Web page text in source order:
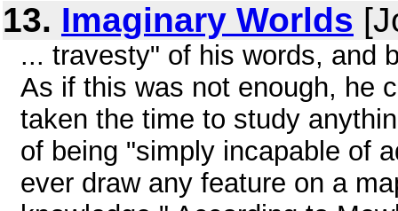
13. Imaginary Worlds
... travesty" of his words, and
As if this was not enough, he
taken the time to study
of being "simply incapable of
ever draw any feature on a